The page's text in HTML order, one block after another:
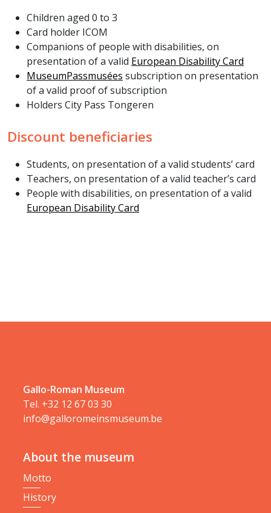
Children aged 0 to 3
Card holder ICOM
Companions of people with disabilities, on
presentation of a valid European Disability Card
MuseumPassmusées subscription on presentation
of a valid proof of subscription
Holders City Pass Tongeren
Discount beneficiaries
Students, on presentation of a valid students’ card
Teachers, on presentation of a valid teacher’s card
People with disabilities, on presentation of a valid
European Disability Card
Gallo-Roman Museum
Tel. +32 12 67 03 30
info@galloromeinsmuseum.be
About the museum
Motto
History